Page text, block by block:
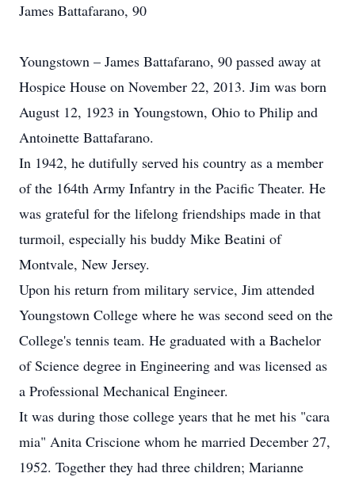
James Battafarano, 90
Youngstown – James Battafarano, 90 passed away at
Hospice House on November 22, 2013. Jim was born
August 12, 1923 in Youngstown, Ohio to Philip and
Antoinette Battafarano.
In 1942, he dutifully served his country as a member
of the 164th Army Infantry in the Pacific Theater. He
was grateful for the lifelong friendships made in that
turmoil, especially his buddy Mike Beatini of
Montvale, New Jersey.
Upon his return from military service, Jim attended
Youngstown College where he was second seed on the
College's tennis team. He graduated with a Bachelor
of Science degree in Engineering and was licensed as
a Professional Mechanical Engineer.
It was during those college years that he met his "cara
mia" Anita Criscione whom he married December 27,
1952. Together they had three children; Marianne